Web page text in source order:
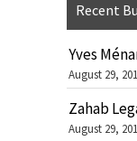
Recent
Yves
August 29,
Zahab
August 29,